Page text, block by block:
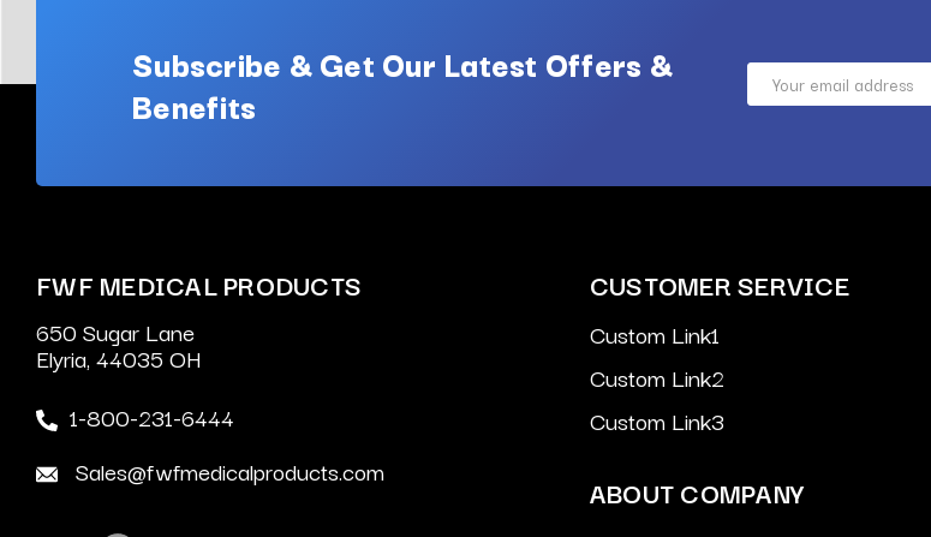
Subscribe & Get Our Latest Offers &
Benefits
Email
FWF MEDICAL PRODUCTS
650 Sugar Lane
Elyria, 44035 OH
1-800-231-6444
Sales@fwfmedicalproducts.com
CUSTOMER SERVICE
Custom Link1
Custom Link2
Custom Link3
ABOUT COMPANY